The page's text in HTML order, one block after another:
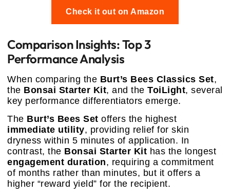
Check it out on Amazon
Comparison Insights: Top 3
Performance Analysis
When comparing the Burt’s Bees Classics Set,
the Bonsai Starter Kit, and the ToiLight, several
key performance differentiators emerge.
The Burt’s Bees Set offers the highest
immediate utility, providing relief for skin
dryness within 5 minutes of application. In
contrast, the Bonsai Starter Kit has the longest
engagement duration, requiring a commitment
of months rather than minutes, but it offers a
higher “reward yield” for the recipient.